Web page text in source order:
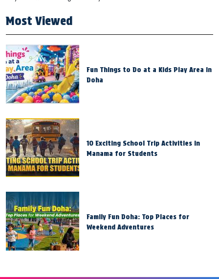
Most Viewed
Fun Things to Do at a Kids Play Area in
Doha
10 Exciting School Trip Activities in
Manama for Students
Family Fun Doha: Top Places for
Weekend Adventures